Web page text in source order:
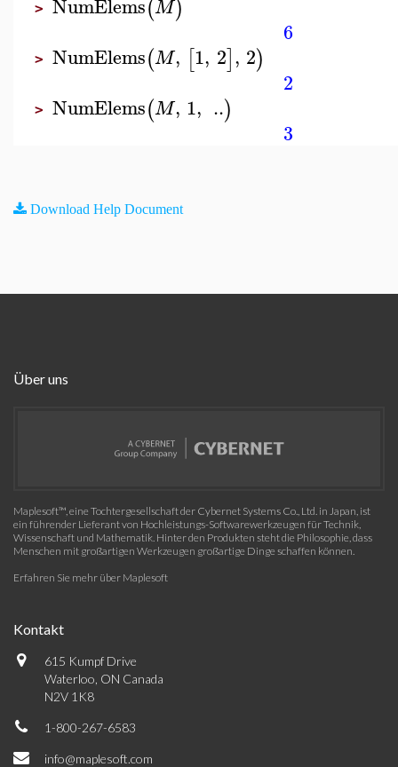
> (M)
6
> NumElems(M, [1, 2], 2)
2
> NumElems(M, 1, ..)
3
Download Help Document
Über uns
Maplesoft™, eine Tochtergesellschaft der Cybernet Systems Co., Ltd. in Japan, ist
ein führender Lieferant von Hochleistungs-Softwarewerkzeugen für Technik,
Wissenschaft und Mathematik. Hinter den Produkten steht die Philosophie, dass
Menschen mit großartigen Werkzeugen großartige Dinge schaffen können.
Erfahren Sie mehr über Maplesoft
Kontakt
615 Kumpf Drive
Waterloo, ON Canada
N2V 1K8
1-800-267-6583
info@maplesoft.com